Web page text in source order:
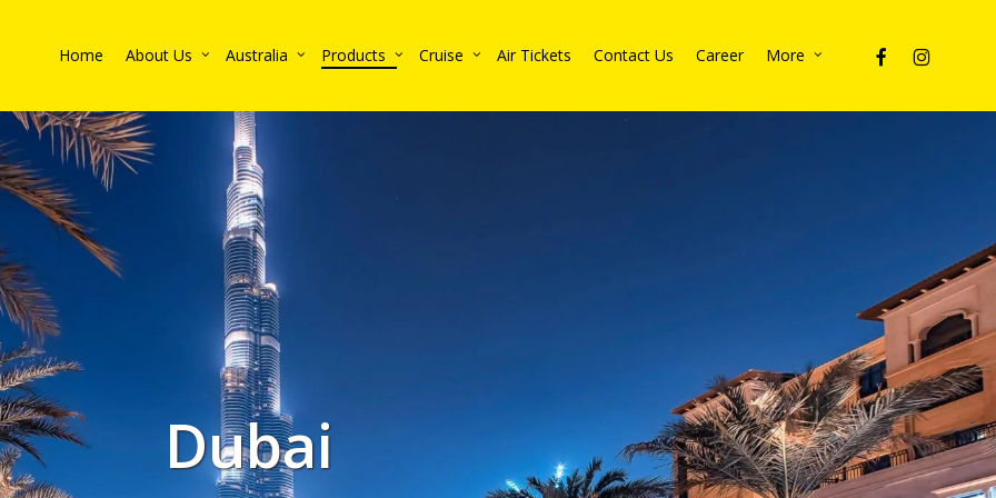
Home About Us Australia Products Cruise Air Tickets Contact Us Career More facebookinstagram
Dubai